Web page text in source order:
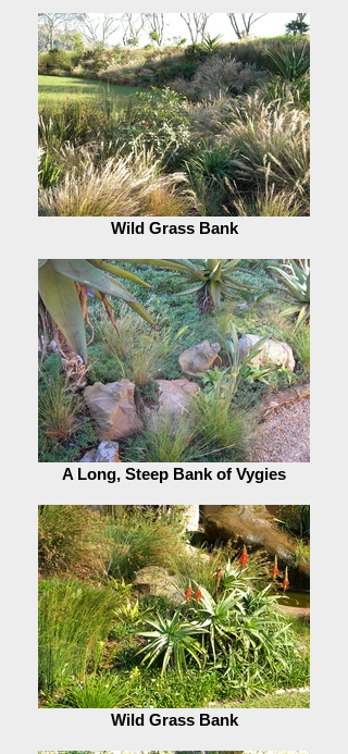
Wild Grass Bank
A Long, Steep Bank of Vygies
Wild Grass Bank